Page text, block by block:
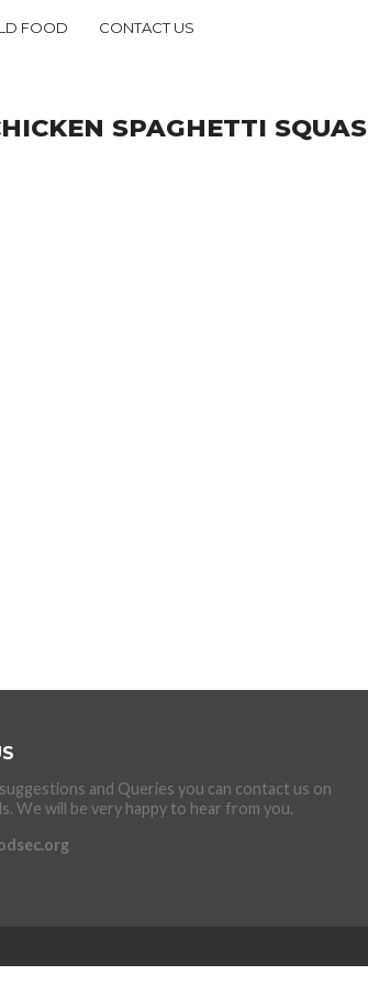
FOOD CONTACT US
SPAGHETTI
and Queries you can contact us on
We will be very happy to hear from you.